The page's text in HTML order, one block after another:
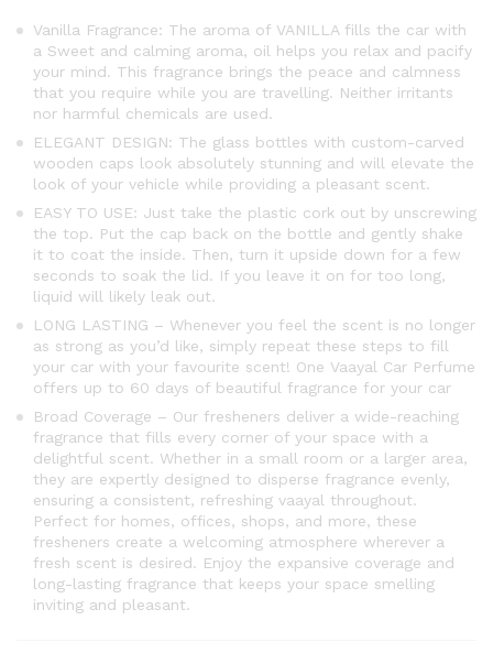
Vanilla Fragrance: The aroma of VANILLA fills the car with
a Sweet and calming aroma, oil helps you relax and pacify
your mind. This fragrance brings the peace and calmness
that you require while you are travelling. Neither irritants
nor harmful chemicals are used.
ELEGANT DESIGN: The glass bottles with custom-carved
wooden caps look absolutely stunning and will elevate the
look of your vehicle while providing a pleasant scent.
EASY TO USE: Just take the plastic cork out by unscrewing
the top. Put the cap back on the bottle and gently shake
it to coat the inside. Then, turn it upside down for a few
seconds to soak the lid. If you leave it on for too long,
liquid will likely leak out.
LONG LASTING – Whenever you feel the scent is no longer
as strong as you’d like, simply repeat these steps to fill
your car with your favourite scent! One Vaayal Car Perfume
offers up to 60 days of beautiful fragrance for your car
Broad Coverage – Our fresheners deliver a wide-reaching
fragrance that fills every corner of your space with a
delightful scent. Whether in a small room or a larger area,
they are expertly designed to disperse fragrance evenly,
ensuring a consistent, refreshing vaayal throughout.
Perfect for homes, offices, shops, and more, these
fresheners create a welcoming atmosphere wherever a
fresh scent is desired. Enjoy the expansive coverage and
long-lasting fragrance that keeps your space smelling
inviting and pleasant.